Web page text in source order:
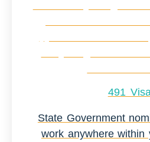
491
State Government
work anywhere within